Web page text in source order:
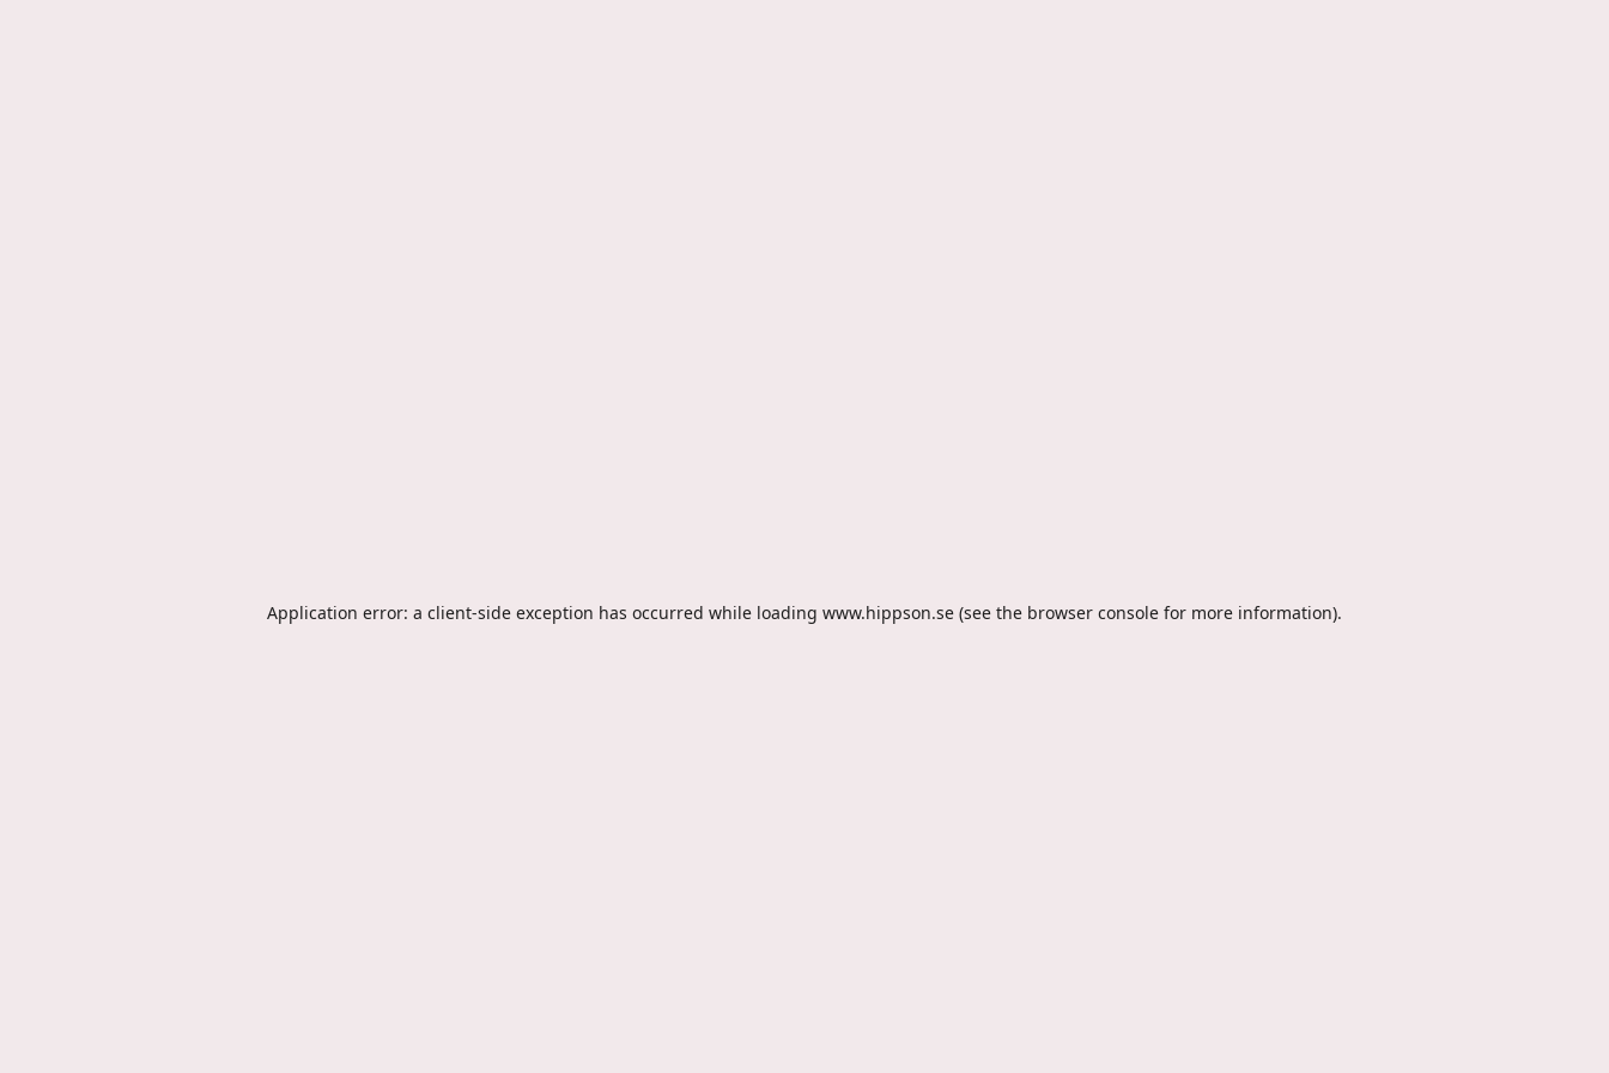
Application error: a client-side exception has occurred while loading www.hippson.se (see the browser console for more information).